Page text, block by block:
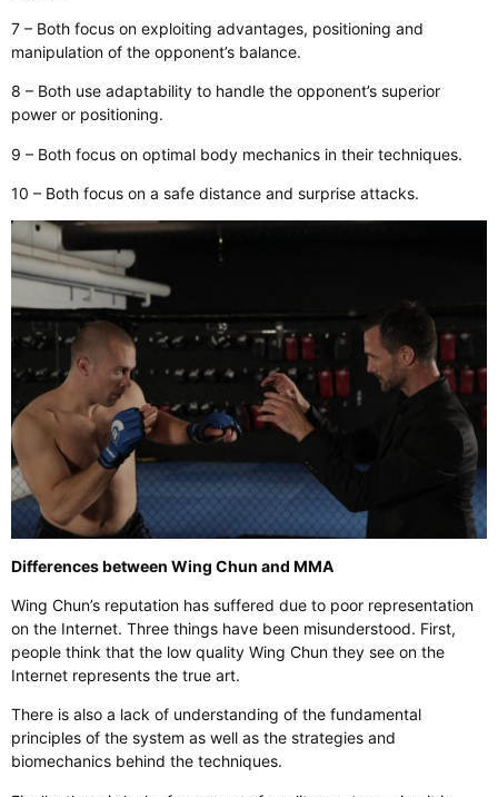
7 – Both focus on exploiting advantages, positioning and
manipulation of the opponent’s balance.
8 – Both use adaptability to handle the opponent’s superior
power or positioning.
9 – Both focus on optimal body mechanics in their techniques.
10 – Both focus on a safe distance and surprise attacks.
Differences between Wing Chun and MMA
Wing Chun’s reputation has suffered due to poor representation
on the Internet. Three things have been misunderstood. First,
people think that the low quality Wing Chun they see on the
Internet represents the true art.
There is also a lack of understanding of the fundamental
principles of the system as well as the strategies and
biomechanics behind the techniques.